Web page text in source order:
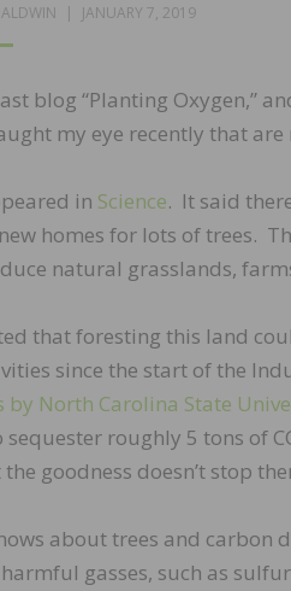
POSTED
JANUARY 7, 2019
blog “Planting Oxygen,”
my eye recently that
in Science. It said
homes for lots of trees.
natural grasslands,
that foresting this land
since the start of the
by North Carolina State
roughly 5 tons of
goodness doesn’t stop
about trees and
gasses, such as